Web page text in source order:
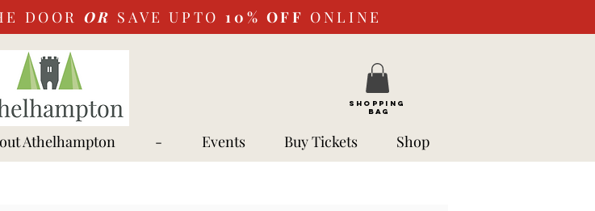
DOOR OR SAVE UPTO 10% OFF ONLINE
SHOPPING
BAG
Athelhampton - Events Buy Tickets Shop